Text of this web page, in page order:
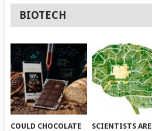
BIOTECH
COULD CHOCOLATE
SCIENTISTS ARE